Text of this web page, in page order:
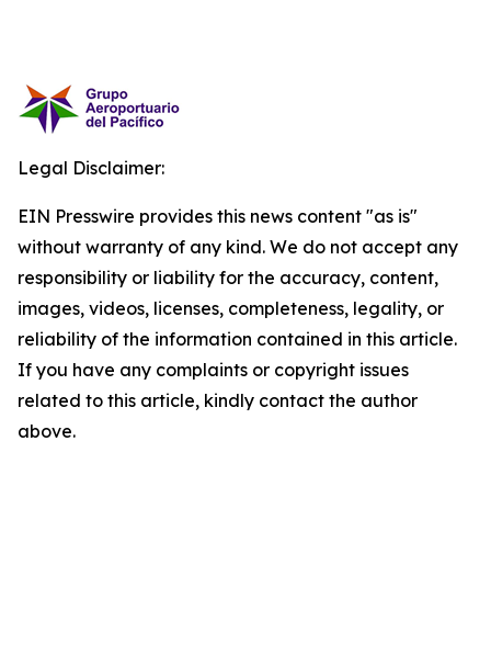
Legal Disclaimer:
EIN Presswire provides this news content "as is"
without warranty of any kind. We do not accept any
responsibility or liability for the accuracy, content,
images, videos, licenses, completeness, legality, or
reliability of the information contained in this article.
If you have any complaints or copyright issues
related to this article, kindly contact the author
above.